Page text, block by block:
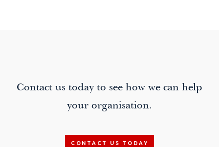
Contact us today to see how we can help
your organisation.
CONTACT US TODAY